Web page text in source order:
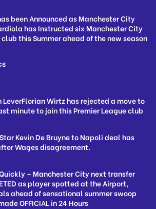
been Announced as Manchester City
has Instructed six Manchester City
this Summer ahead of the new season
LeverFlorian Wirtz has rejected a move to
minute to join this Premier League club
Kevin De Bruyne to Napoli deal has
Wages disagreement.
– Manchester City next transfer
as player spotted at the Airport,
ahead of sensational summer swoop
OFFICIAL in 24 Hours